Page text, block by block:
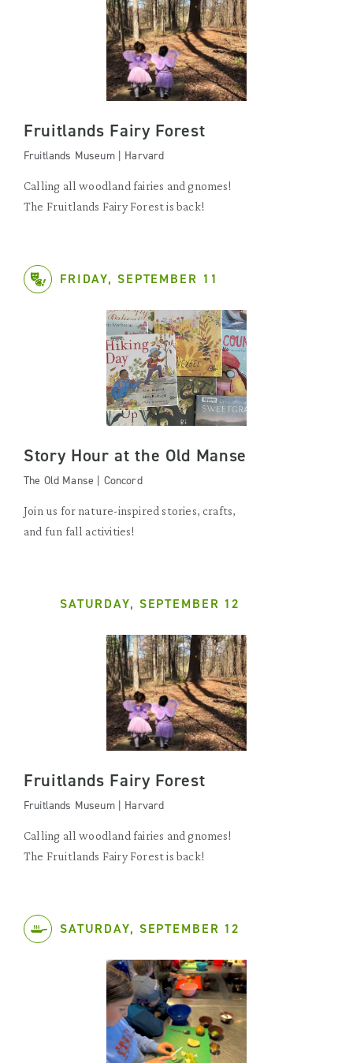
Fruitlands Fairy Forest
Fruitlands Museum | Harvard
Calling all woodland fairies and gnomes!
The Fruitlands Fairy Forest is back!
FRIDAY, SEPTEMBER 11
Story Hour at the Old Manse
The Old Manse | Concord
Join us for nature-inspired stories, crafts,
and fun fall activities!
SATURDAY, SEPTEMBER 12
Fruitlands Fairy Forest
Fruitlands Museum | Harvard
Calling all woodland fairies and gnomes!
The Fruitlands Fairy Forest is back!
SATURDAY, SEPTEMBER 12